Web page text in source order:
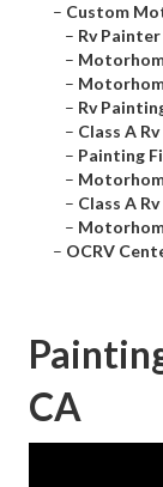
– Custom
– Rv
–
–
– Rv
– Class A
– Painting
–
– Class A
–
– OCRV
CA